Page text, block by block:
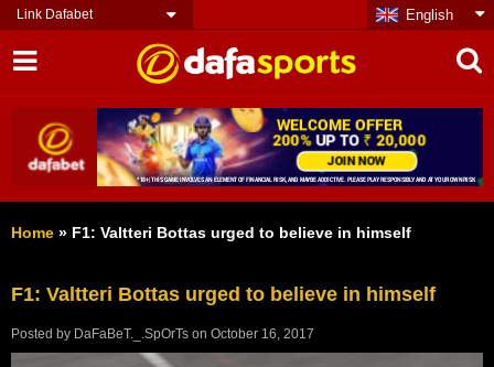
Link Dafabet English
Home » F1: Valtteri Bottas urged to believe in himself
F1: Valtteri Bottas urged to believe in himself
Posted by DaFaBeT._.SpOrTs on October 16, 2017